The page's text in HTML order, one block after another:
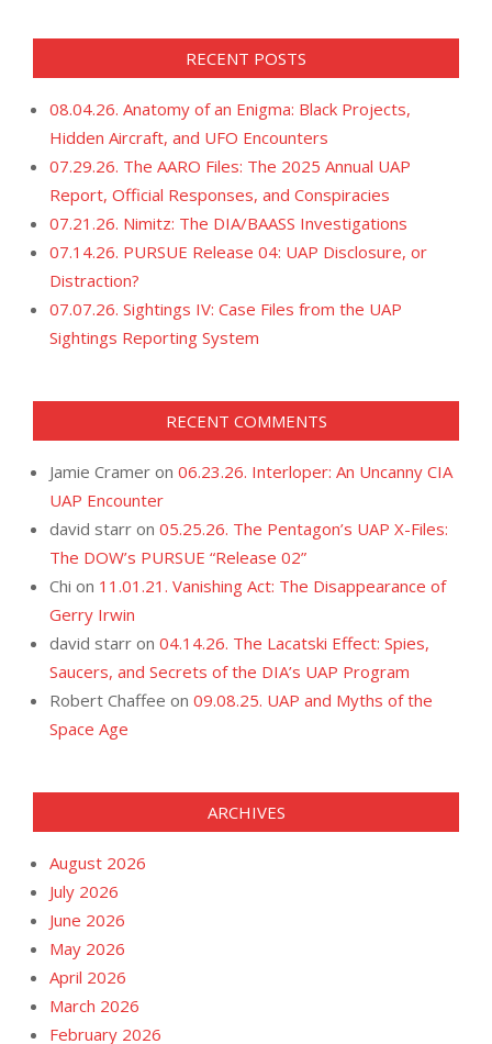
RECENT POSTS
08.04.26. Anatomy of an Enigma: Black Projects,
Hidden Aircraft, and UFO Encounters
07.29.26. The AARO Files: The 2025 Annual UAP
Report, Official Responses, and Conspiracies
07.21.26. Nimitz: The DIA/BAASS Investigations
07.14.26. PURSUE Release 04: UAP Disclosure, or
Distraction?
07.07.26. Sightings IV: Case Files from the UAP
Sightings Reporting System
RECENT COMMENTS
Jamie Cramer on 06.23.26. Interloper: An Uncanny CIA
UAP Encounter
david starr on 05.25.26. The Pentagon’s UAP X-Files:
The DOW’s PURSUE “Release 02”
Chi on 11.01.21. Vanishing Act: The Disappearance of
Gerry Irwin
david starr on 04.14.26. The Lacatski Effect: Spies,
Saucers, and Secrets of the DIA’s UAP Program
Robert Chaffee on 09.08.25. UAP and Myths of the
Space Age
ARCHIVES
August 2026
July 2026
June 2026
May 2026
April 2026
March 2026
February 2026